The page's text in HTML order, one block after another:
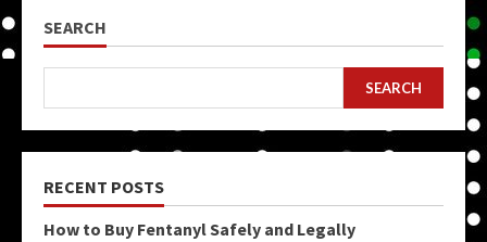
SEARCH
SEARCH
RECENT POSTS
How to Buy Fentanyl Safely and Legally